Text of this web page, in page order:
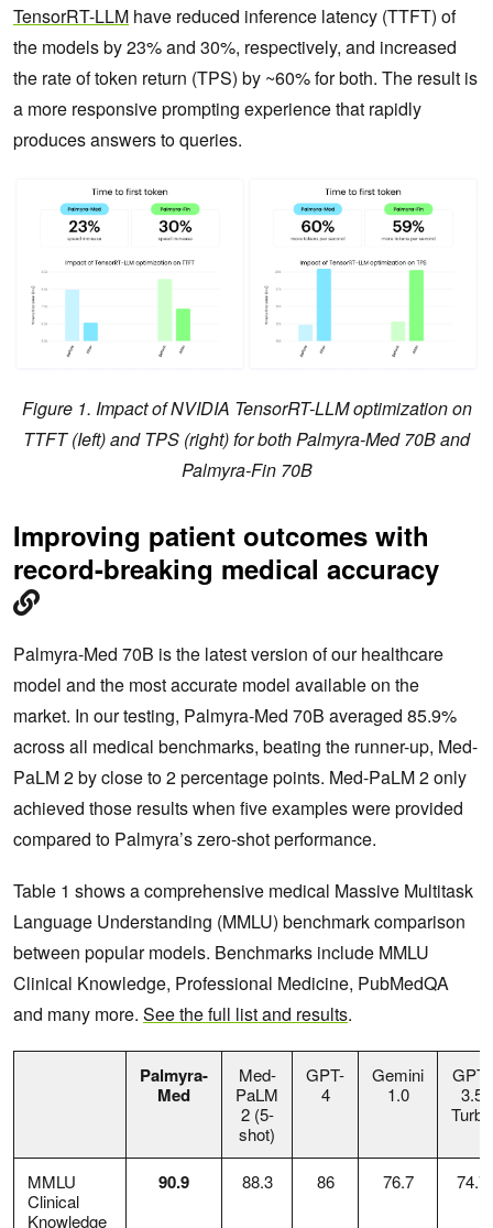
TensorRT-LLM have reduced inference latency (TTFT) of
the models by 23% and 30%, respectively, and increased
the rate of token return (TPS) by ~60% for both. The result is
a more responsive prompting experience that rapidly
produces answers to queries.
Figure 1. Impact of NVIDIA TensorRT-LLM optimization on
TTFT (Ieft) and TPS (right) for both Palmyra-Med 70B and
Palmyra-Fin 70B
Improving patient outcomes with
record-breaking medical accuracy
Palmyra-Med 70B is the latest version of our healthcare
model and the most accurate model available on the
market. In our testing, Palmyra-Med 70B averaged 85.9%
across all medical benchmarks, beating the runner-up, Med-
PaLM 2 by close to 2 percentage points. Med-PaLM 2 only
achieved those results when five examples were provided
compared to Palmyra’s zero-shot performance.
Table 1 shows a comprehensive medical Massive Multitask
Language Understanding (MMLU) benchmark comparison
between popular models. Benchmarks include MMLU
Clinical Knowledge, Professional Medicine, PubMedQA
and many more. See the full list and results.
Palmyra-
Med
Med-
PaLM
2 (5-
shot)
GPT-
4
Gemini
1.0
GPT-
3.5
Turbo
MMLU
Clinical
Knowledge
90.9 88.3 86 76.7 74.7